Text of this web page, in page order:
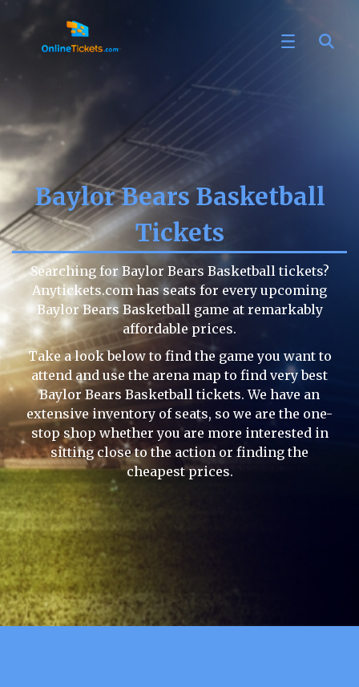
Baylor Bears Basketball
Tickets
Searching for Baylor Bears Basketball tickets?
Anytickets.com has seats for every upcoming
Baylor Bears Basketball game at remarkably
affordable prices.
Take a look below to find the game you want to
attend and use the arena map to find very best
Baylor Bears Basketball tickets. We have an
extensive inventory of seats, so we are the one-
stop shop whether you are more interested in
sitting close to the action or finding the
cheapest prices.